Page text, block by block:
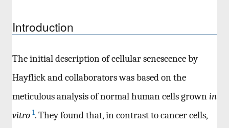
Introduction
The initial description of cellular senescence by
Hayflick and collaborators was based on the
meticulous analysis of normal human cells grownin
vitro 1. They found that, in contrast to cancer cells,